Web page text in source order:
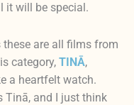
it will be special.
these are all films from
category, TINĀ,
a heartfelt watch.
Tinā, and I just think